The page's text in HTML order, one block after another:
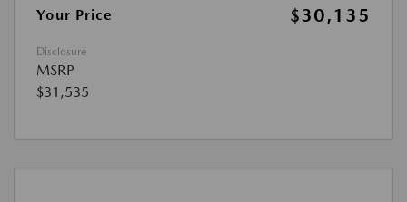
Your Price
$30,135
Disclosure
MSRP
$31,535